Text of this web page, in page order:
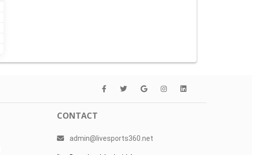
CONTACT
admin@livesports360.net